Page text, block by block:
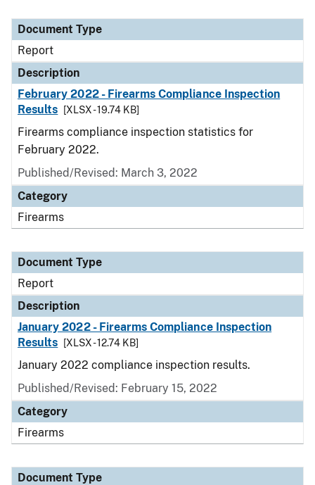
Document Type
Report
Description
February 2022 - Firearms Compliance Inspection
Results
[XLSX - 19.74 KB]
Firearms compliance inspection statistics for
February 2022.
Published/Revised: March 3, 2022
Category
Firearms
Document Type
Report
Description
January 2022 - Firearms Compliance Inspection
Results
[XLSX - 12.74 KB]
January 2022 compliance inspection results.
Published/Revised: February 15, 2022
Category
Firearms
Document Type